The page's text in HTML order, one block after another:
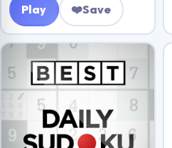
Play ❤️Save